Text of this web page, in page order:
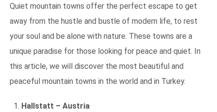
Quiet mountain towns offer the perfect escape to get
away from the hustle and bustle of modern life, to rest
your soul and be alone with nature. These towns are a
unique paradise for those looking for peace and quiet. In
this article, we will discover the most beautiful and
peaceful mountain towns in the world and in Turkey.
Hallstatt – Austria